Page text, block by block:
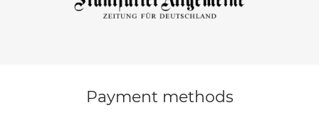
Payment methods